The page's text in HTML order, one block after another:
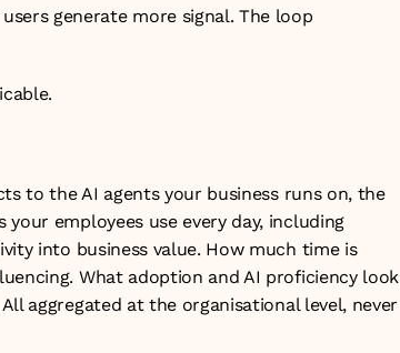
generate more signal. The loop
to the AI agents your business runs on, the
employees use every day, including
into business value. How much time is
What adoption and AI proficiency look
aggregated at the organisational level, never